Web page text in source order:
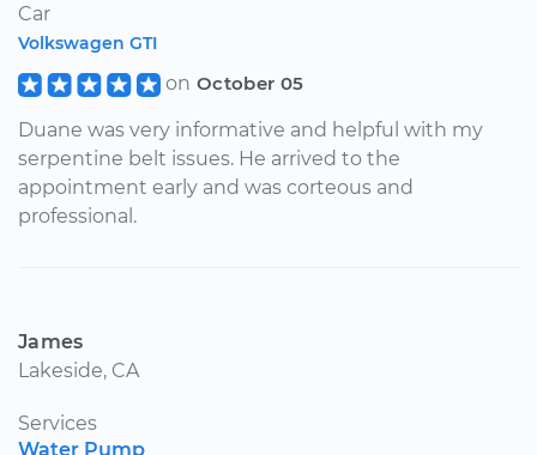
Car
Volkswagen GTI
on October 05
Duane was very informative and helpful with my
serpentine belt issues. He arrived to the
appointment early and was corteous and
professional.
James
Lakeside, CA
Services
Water Pump